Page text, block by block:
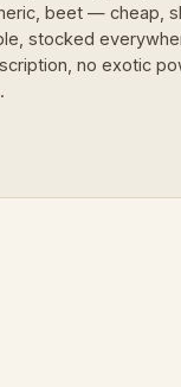
beet — cheap,
stocked
no exotic